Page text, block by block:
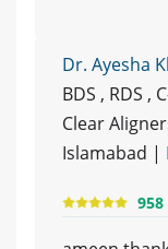
Dr. Ayesha
BDS , RDS ,
Clear
Islamabad |
958